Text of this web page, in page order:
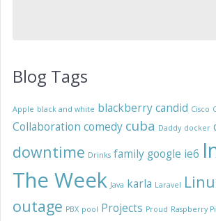
Blog Tags
Apple black and white blackberrycandid Cisco
Collaboration comedy cuba Daddy docker
downtime Drinks family google ie6
The Week Java karla Laravel
outage PBX pool Projects Proud Raspberry Pi